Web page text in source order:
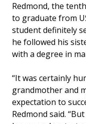
Redmond, the
to graduate from
student definitely
he followed his
with a degree in
“It was certainly
grandmother and
expectation to
Redmond said.